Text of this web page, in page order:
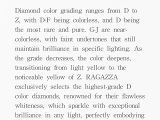
Diamond color grading ranges from D to
Z, with D-F being colorless, and D being
the most rare and pure. G-J are near-
colorless, with faint undertones that still
maintain brilliance in specific lighting. As
the grade decreases, the color deepens,
transitioning from light yellow to the
noticeable yellow of Z. RAGAZZA
exclusively selects the highest-grade D
color diamonds, renowned for their flawless
whiteness, which sparkle with exceptional
brilliance in any light, perfectly embodying